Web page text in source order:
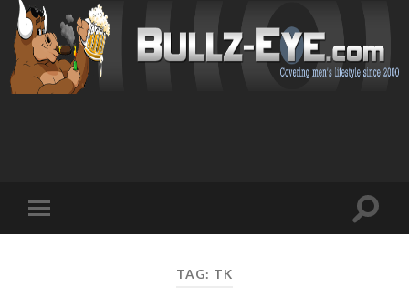
mobile
Toggle
TAG: TK